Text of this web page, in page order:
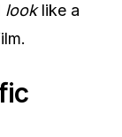
looklike a